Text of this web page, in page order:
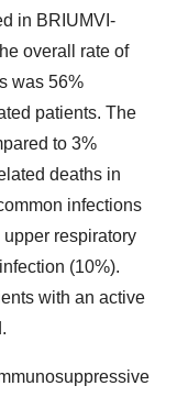
in BRIUMVI-
overall rate of
was 56%
patients. The
to 3%
deaths in
infections
respiratory
(10%).
with an active